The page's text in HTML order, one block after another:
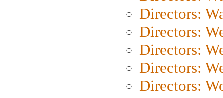
Directors:
Directors:
Directors:
Directors:
Directors: